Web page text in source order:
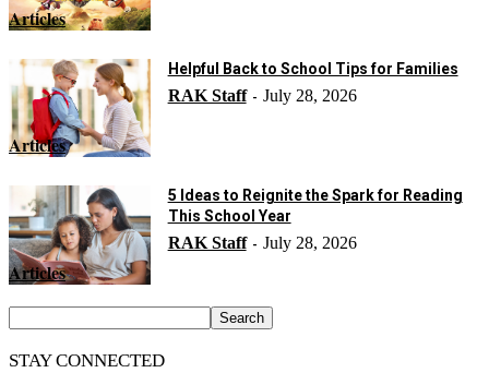
Articles
Articles
Helpful Back to School Tips for Families
RAK Staff - July 28, 2026
Articles
5 Ideas to Reignite the Spark for Reading
This School Year
RAK Staff - July 28, 2026
STAY CONNECTED